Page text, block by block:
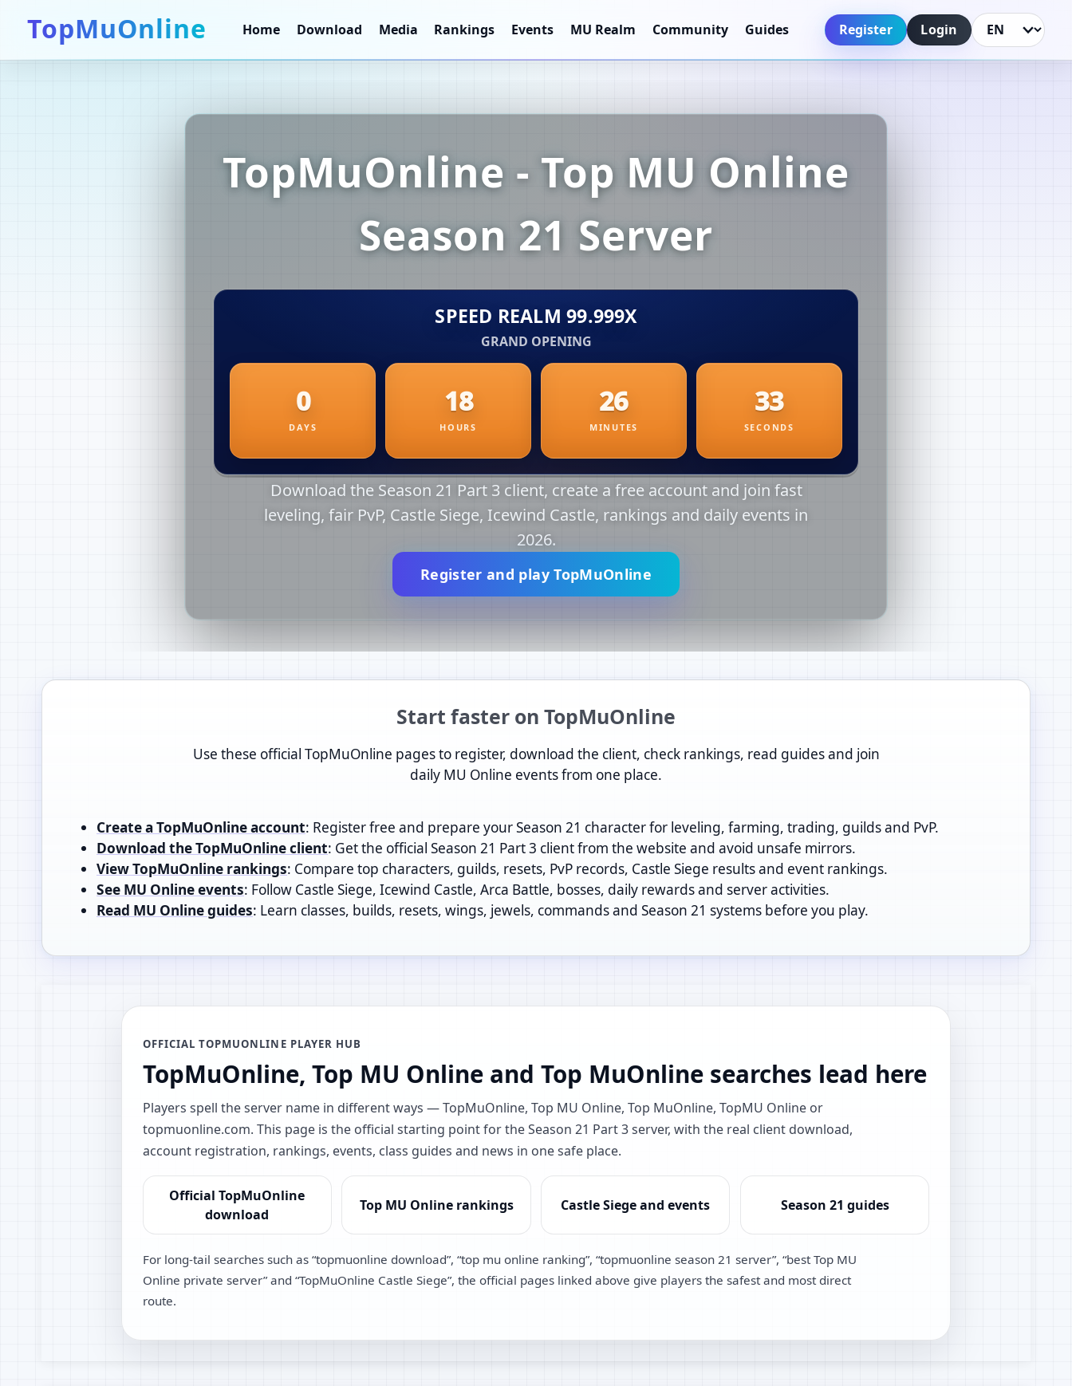
TopMuOnline Home Download Media Rankings Events MU Realm Community Guides Register Login Language
TopMuOnline - Top MU Online
Season 21 Server
Download the Season 21 Part 3 client, create a free account and join fast
leveling, fair PvP, Castle Siege, Icewind Castle, rankings and daily events in
2026.
Register and play TopMuOnline
Start faster on TopMuOnline
Use these official TopMuOnline pages to register, download the client, check rankings, read guides and join
daily MU Online events from one place.
Create a TopMuOnline account: Register free and prepare your Season 21 character for leveling, farming, trading, guilds and PvP.
Download the TopMuOnline client: Get the official Season 21 Part 3 client from the website and avoid unsafe mirrors.
View TopMuOnline rankings: Compare top characters, guilds, resets, PvP records, Castle Siege results and event rankings.
See MU Online events: Follow Castle Siege, Icewind Castle, Arca Battle, bosses, daily rewards and server activities.
Read MU Online guides: Learn classes, builds, resets, wings, jewels, commands and Season 21 systems before you play.
OFFICIAL TOPMUONLINE PLAYER HUB
TopMuOnline, Top MU Online and Top MuOnline searches lead here
Players spell the server name in different ways — TopMuOnline, Top MU Online, Top MuOnline, TopMU Online or
topmuonline.com. This page is the official starting point for the Season 21 Part 3 server, with the real client download,
account registration, rankings, events, class guides and news in one safe place.
Official TopMuOnline
download
Top MU Online rankings Castle Siege and events Season 21 guides
For long-tail searches such as “topmuonline download”, “top mu online ranking”, “topmuonline season 21 server”, “best Top MU
Online private server” and “TopMuOnline Castle Siege”, the official pages linked above give players the safest and most direct
route.